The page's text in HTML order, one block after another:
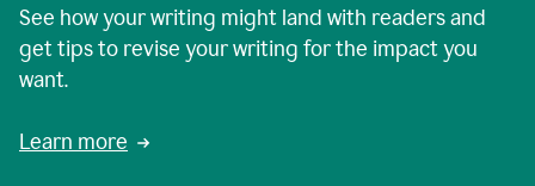
See how your writing might land with readers and
get tips to revise your writing for the impact you
want.
Learn more